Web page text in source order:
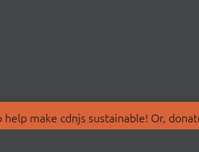
make cdnjs sustainable! Or,